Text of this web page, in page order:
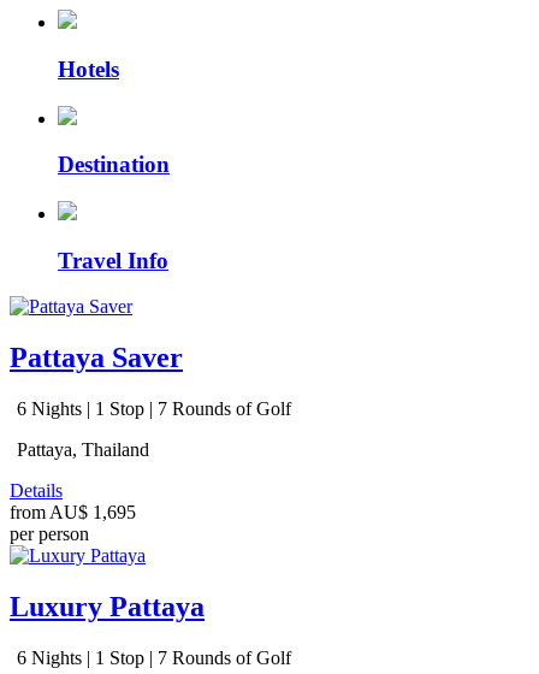
Hotels
Destination
Travel Info
Pattaya Saver
6 Nights | 1 Stop | 7 Rounds of Golf
Pattaya, Thailand
Details
from AU$ 1,695
per person
Luxury Pattaya
6 Nights | 1 Stop | 7 Rounds of Golf